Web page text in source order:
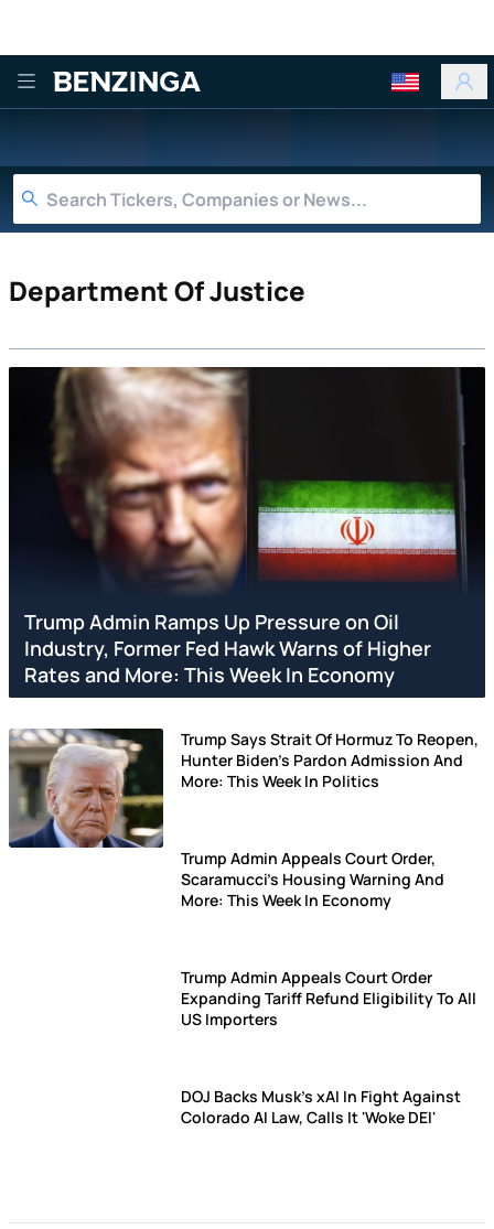
Benzinga
Department Of Justice
Trump Admin Ramps Up Pressure on Oil
Industry, Former Fed Hawk Warns of Higher
Rates and More: This Week In Economy
Trump Says Strait Of Hormuz To Reopen,
Hunter Biden's Pardon Admission And
More: This Week In Politics
Trump Admin Appeals Court Order,
Scaramucci's Housing Warning And
More: This Week In Economy
Trump Admin Appeals Court Order
Expanding Tariff Refund Eligibility To All
US Importers
DOJ Backs Musk's xAI In Fight Against
Colorado AI Law, Calls It 'Woke DEI'